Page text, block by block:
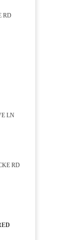
RD
LN
RD